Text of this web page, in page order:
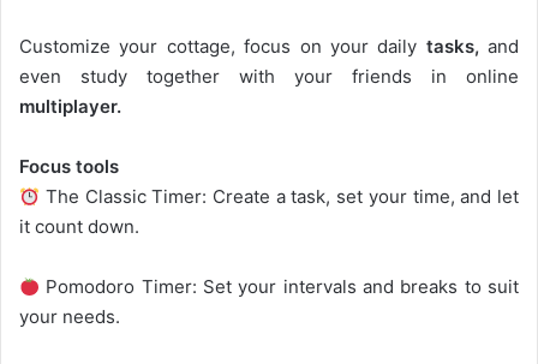
Customize your cottage, focus on your daily tasks, and
even study together with your friends in online
multiplayer.
Focus tools
The Classic Timer: Create a task, set your time, and let
it count down.
Pomodoro Timer: Set your intervals and breaks to suit
your needs.